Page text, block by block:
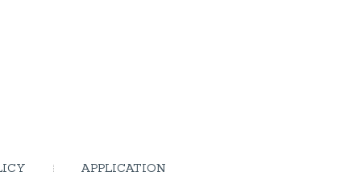
APPLICATION